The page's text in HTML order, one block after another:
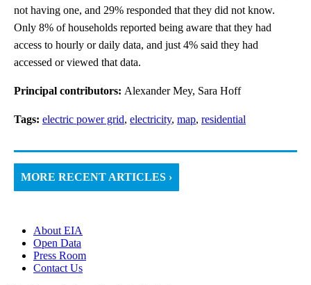
not having one, and 29% responded that they did not know.
Only 8% of households reported being aware that they had
access to hourly or daily data, and just 4% said they had
accessed or viewed that data.
Principal contributors: Alexander Mey, Sara Hoff
Tags: electric power grid, electricity, map, residential
MORE RECENT ARTICLES ›
About EIA
Open Data
Press Room
Contact Us